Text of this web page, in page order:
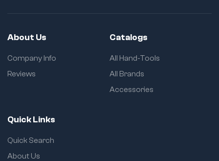
About Us
Company Info
Reviews
Catalogs
All Hand-Tools
All Brands
Accessories
Quick Links
Quick Search
About Us